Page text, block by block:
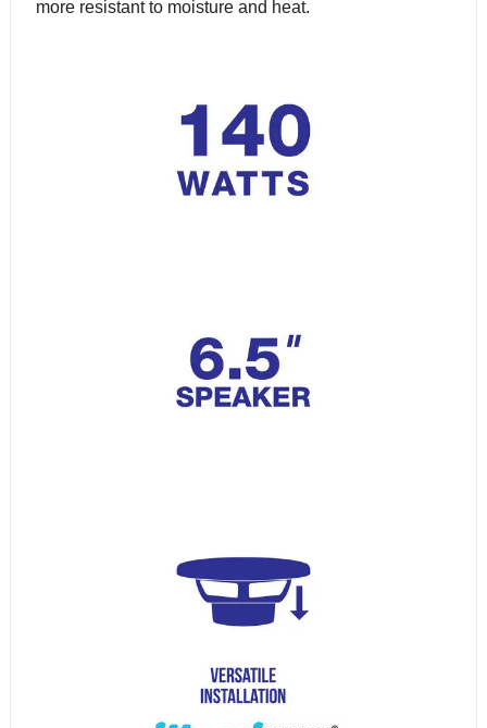
more resistant to moisture and heat.